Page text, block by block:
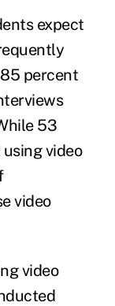
expect
percent
53
video
video
video